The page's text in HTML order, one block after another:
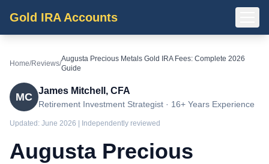
Gold IRA Accounts
Home/Reviews/
Augusta Precious Metals Gold IRA Fees: Complete 2026
Guide
MC
James Mitchell, CFA
Retirement Investment Strategist · 16+ Years Experience
Updated: June 2026 | Independently reviewed
Augusta Precious